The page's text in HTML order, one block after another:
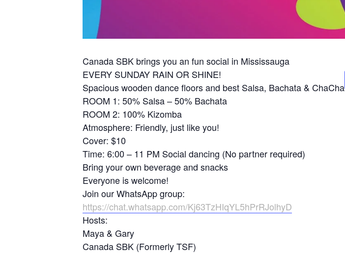
Canada SBK brings you an fun social in Mississauga
EVERY SUNDAY RAIN OR SHINE!
Spacious wooden dance floors and best Salsa, Bachata & ChaCha
ROOM 1: 50% Salsa – 50% Bachata
ROOM 2: 100% Kizomba
Atmosphere: Friendly, just like you!
Cover: $10
Time: 6:00 – 11 PM Social dancing (No partner required)
Bring your own beverage and snacks
Everyone is welcome!
Join our WhatsApp group:
https://chat.whatsapp.com/Kj63TzHIqYL5hPrRJolhyD
Hosts:
Maya & Gary
Canada SBK (Formerly TSF)